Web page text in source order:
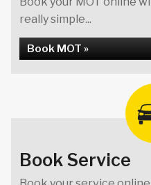
really simple...
Book MOT »
Book Service